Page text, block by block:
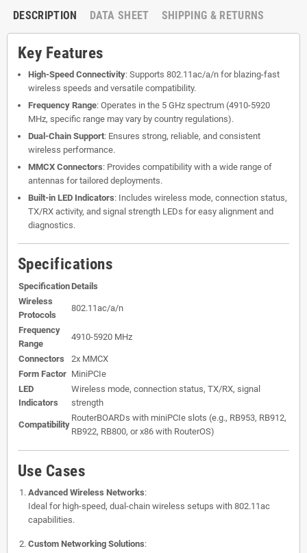
DESCRIPTION DATA SHEET SHIPPING & RETURNS
Key Features
High-Speed Connectivity: Supports 802.11ac/a/n for blazing-fast
wireless speeds and versatile compatibility.
Frequency Range: Operates in the 5 GHz spectrum (4910-5920
MHz, specific range may vary by country regulations).
Dual-Chain Support: Ensures strong, reliable, and consistent
wireless performance.
MMCX Connectors: Provides compatibility with a wide range of
antennas for tailored deployments.
Built-in LED Indicators: Includes wireless mode, connection status,
TX/RX activity, and signal strength LEDs for easy alignment and
diagnostics.
Specifications
SpecificationDetails
Wireless
Protocols
802.11ac/a/n
Frequency
Range
4910-5920 MHz
Connectors
2x MMCX
Form Factor MiniPCIe
LED
Indicators
Wireless mode, connection status, TX/RX, signal
strength
Compatibility
RouterBOARDs with miniPCIe slots (e.g., RB953, RB912,
RB922, RB800, or x86 with RouterOS)
Use Cases
Advanced Wireless Networks:
Ideal for high-speed, dual-chain wireless setups with 802.11ac
capabilities.
Custom Networking Solutions: